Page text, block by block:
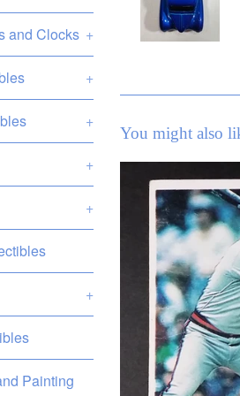
and Clocks +
+
+
+
+
+
Painting
You might also